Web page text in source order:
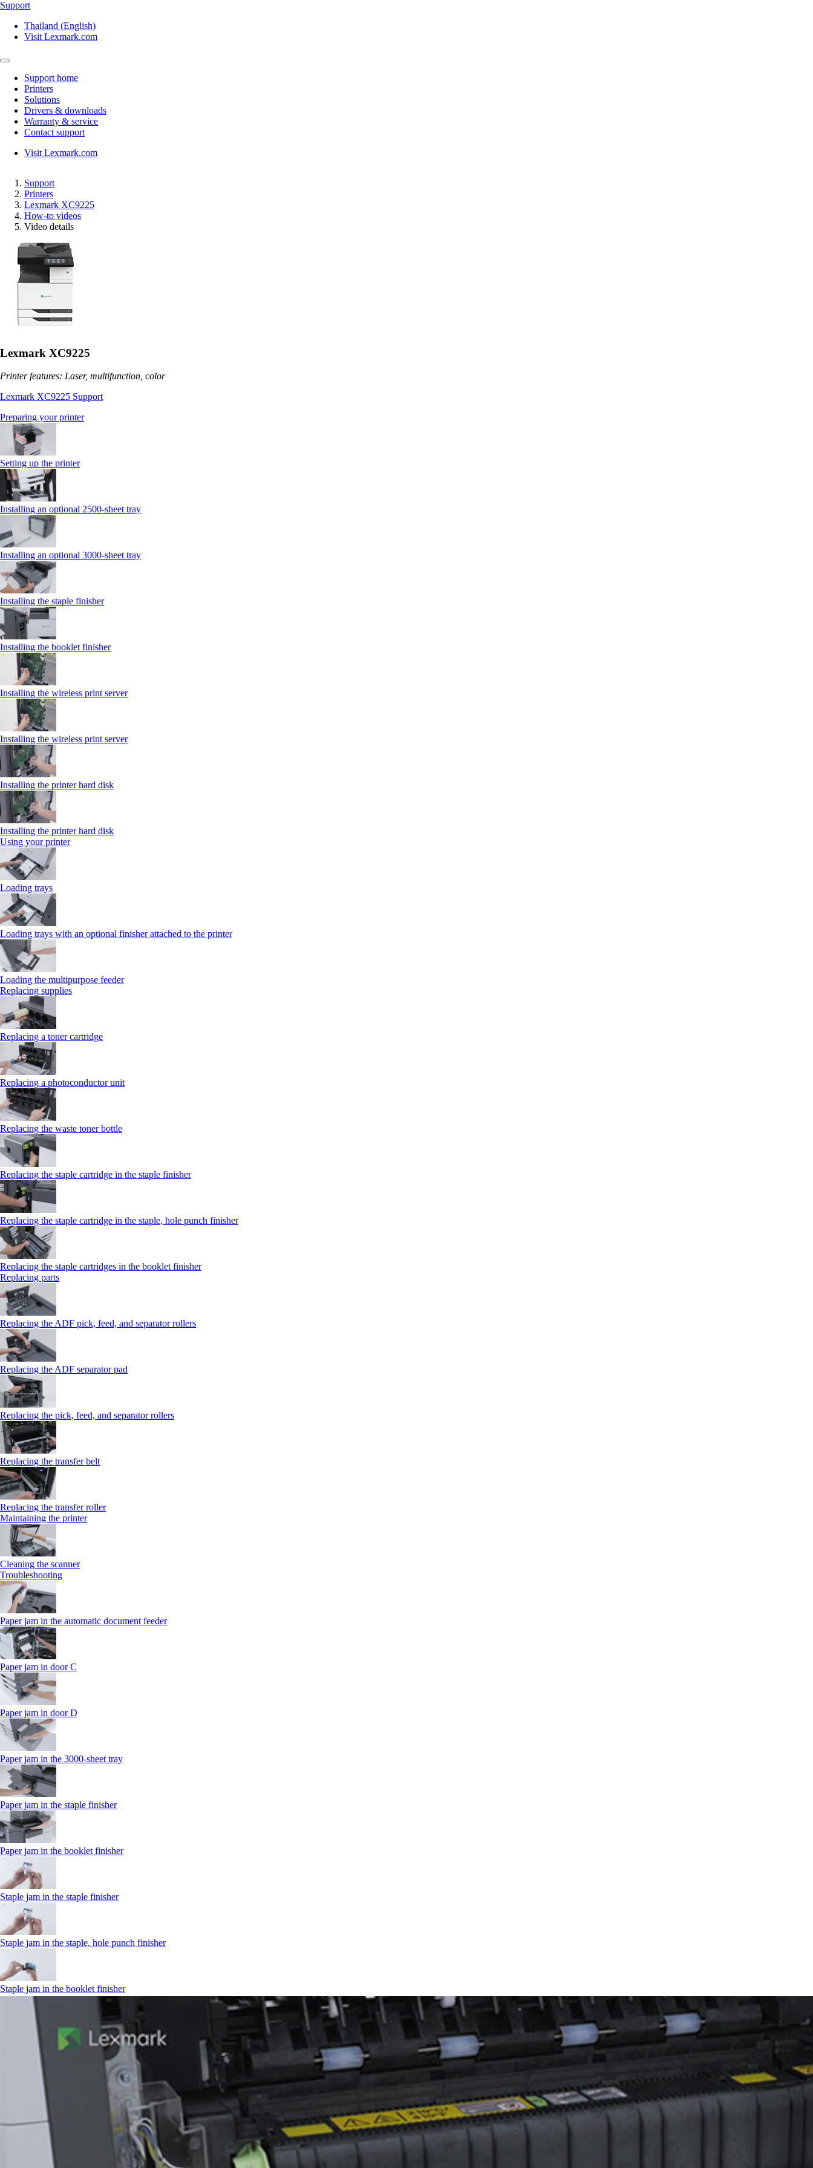
Support
Thailand (English)
Visit Lexmark.com
Support home
Printers
Solutions
Drivers & downloads
Warranty & service
Contact support
Visit Lexmark.com
Support
Printers
Lexmark XC9225
How-to videos
Video details
Lexmark XC9225
Printer features: Laser, multifunction, color
Lexmark XC9225 Support
Preparing your printer
Setting up the printer
Installing an optional 2500-sheet tray
Installing an optional 3000-sheet tray
Installing the staple finisher
Installing the booklet finisher
Installing the wireless print server
Installing the wireless print server
Installing the printer hard disk
Installing the printer hard disk
Using your printer
Loading trays
Loading trays with an optional finisher attached to the printer
Loading the multipurpose feeder
Replacing supplies
Replacing a toner cartridge
Replacing a photoconductor unit
Replacing the waste toner bottle
Replacing the staple cartridge in the staple finisher
Replacing the staple cartridge in the staple, hole punch finisher
Replacing the staple cartridges in the booklet finisher
Replacing parts
Replacing the ADF pick, feed, and separator rollers
Replacing the ADF separator pad
Replacing the pick, feed, and separator rollers
Replacing the transfer belt
Replacing the transfer roller
Maintaining the printer
Cleaning the scanner
Troubleshooting
Paper jam in the automatic document feeder
Paper jam in door C
Paper jam in door D
Paper jam in the 3000-sheet tray
Paper jam in the staple finisher
Paper jam in the booklet finisher
Staple jam in the staple finisher
Staple jam in the staple, hole punch finisher
Staple jam in the booklet finisher